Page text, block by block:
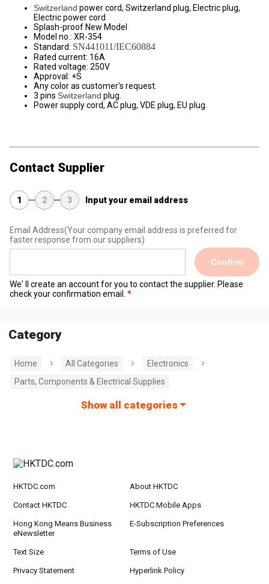
Switzerland power cord, Switzerland plug, Electric plug,
Electric power cord
Splash-proof New Model
Model no.: XR-354
Standard: SN441011/IEC60884
Rated current: 16A
Rated voltage: 250V
Approval: +S
Any color as customer's request.
3 pins Switzerland plug.
Power supply cord, AC plug, VDE plug, EU plug.
Contact Supplier
1 2 3 Input your email address
Email Address(Your company email address is preferred for
faster response from our suppliers)
Confirm
We' ll create an account for you to contact the supplier. Please
check your confirmation email.
Category
Home All Categories
Electronics
Parts, Components & Electrical Supplies
Show all categories
HKTDC.com About HKTDC
Contact HKTDC HKTDC Mobile Apps
Hong Kong Means Business
eNewsletter
E-Subscription Preferences
Text Size Terms of Use
Privacy Statement Hyperlink Policy